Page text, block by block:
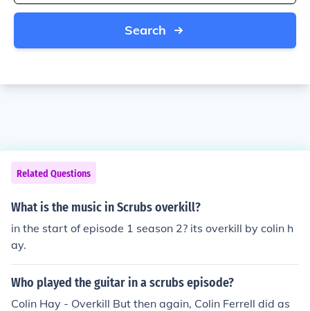
Search
Related Questions
What is the music in Scrubs overkill?
in the start of episode 1 season 2? its overkill by colin h
ay.
Who played the guitar in a scrubs episode?
Colin Hay - Overkill But then again, Colin Ferrell did as